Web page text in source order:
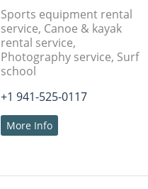
Sports equipment rental
service, Canoe & kayak
rental service,
Photography service, Surf
school
+1 941-525-0117
More Info